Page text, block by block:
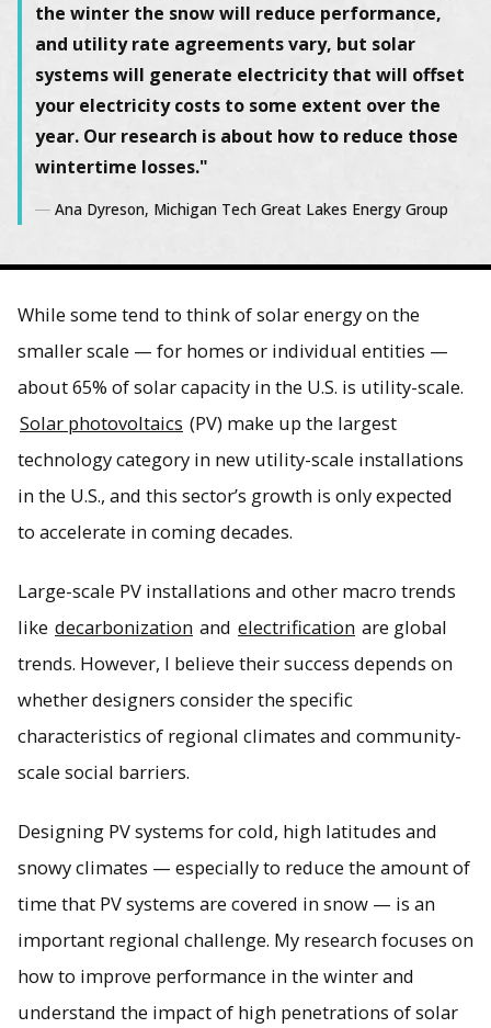
the winter the snow will reduce performance,
and utility rate agreements vary, but solar
systems will generate electricity that will offset
your electricity costs to some extent over the
year. Our research is about how to reduce those
wintertime losses."
Ana Dyreson, Michigan Tech Great Lakes Energy Group
While some tend to think of solar energy on the
smaller scale — for homes or individual entities —
about 65% of solar capacity in the U.S. is utility-scale.
Solar photovoltaics (PV) make up the largest
technology category in new utility-scale installations
in the U.S., and this sector’s growth is only expected
to accelerate in coming decades.
Large-scale PV installations and other macro trends
like decarbonization and electrification are global
trends. However, I believe their success depends on
whether designers consider the specific
characteristics of regional climates and community-
scale social barriers.
Designing PV systems for cold, high latitudes and
snowy climates — especially to reduce the amount of
time that PV systems are covered in snow — is an
important regional challenge. My research focuses on
how to improve performance in the winter and
understand the impact of high penetrations of solar